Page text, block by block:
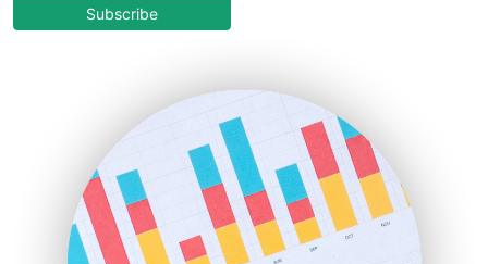
COOUpdate
HRProNews
InsideOffice
LocalSearchPro
PayrollPro
ProjectManagerNews
Subscribe